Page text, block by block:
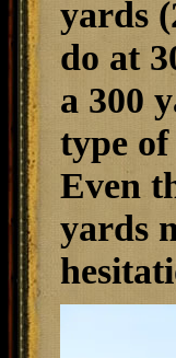
yards
do at
a 300
type
Even
yards